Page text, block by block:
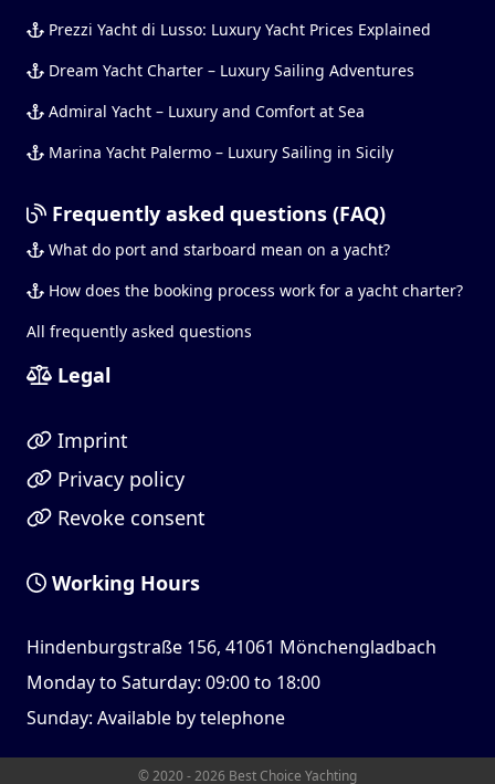
Prezzi Yacht di Lusso: Luxury Yacht Prices Explained
Dream Yacht Charter – Luxury Sailing Adventures
Admiral Yacht – Luxury and Comfort at Sea
Marina Yacht Palermo – Luxury Sailing in Sicily
Frequently asked questions (FAQ)
What do port and starboard mean on a yacht?
How does the booking process work for a yacht charter?
All frequently asked questions
Legal
Imprint
Privacy policy
Revoke consent
Working Hours
Hindenburgstraße 156, 41061 Mönchengladbach
Monday to Saturday: 09:00 to 18:00
Sunday: Available by telephone
© 2020 - 2026 Best Choice Yachting